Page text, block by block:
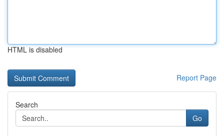
HTML is disabled
Report Page
Search
Go